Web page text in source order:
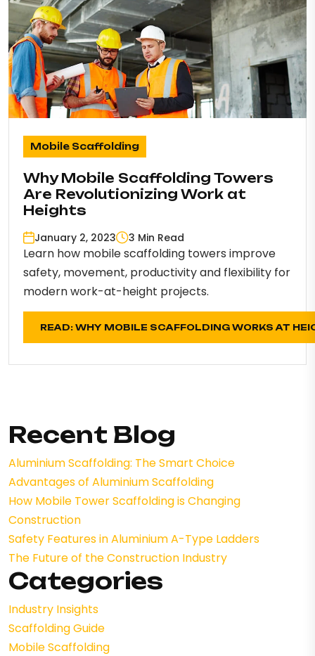
Mobile Scaffolding
Why Mobile Scaffolding Towers
Are Revolutionizing Work at
Heights
January 2, 2023 3 Min Read
Learn how mobile scaffolding towers improve
safety, movement, productivity and flexibility for
modern work-at-height projects.
READ: WHY MOBILE SCAFFOLDING WORKS AT
Recent Blog
Aluminium Scaffolding: The Smart Choice
Advantages of Aluminium Scaffolding
How Mobile Tower Scaffolding is Changing
Construction
Safety Features in Aluminium A-Type Ladders
The Future of the Construction Industry
Categories
Industry Insights
Scaffolding Guide
Mobile Scaffolding